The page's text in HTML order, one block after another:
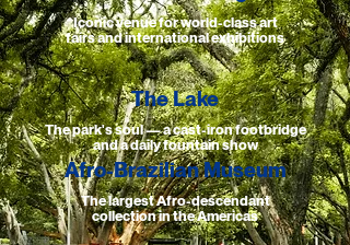
Iconic venue for world-class art
fairs and international exhibitions
The Lake
The park's soul — a cast-iron footbridge
and a daily fountain show
Afro-Brazilian Museum
The largest Afro-descendant
collection in the Americas